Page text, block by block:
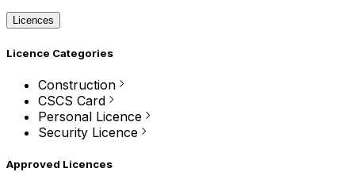
Licences
Licence Categories
Construction
CSCS Card
Personal Licence
Security Licence
Approved Licences